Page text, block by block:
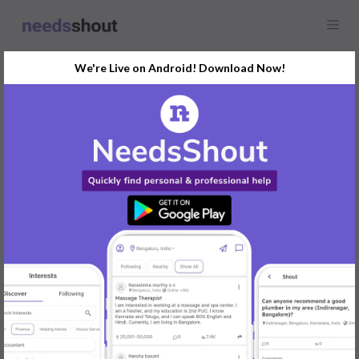
Printing
In Mumbai Today
Post Your Requirements Now
START POSTING
We're Live on Android! Download Now!